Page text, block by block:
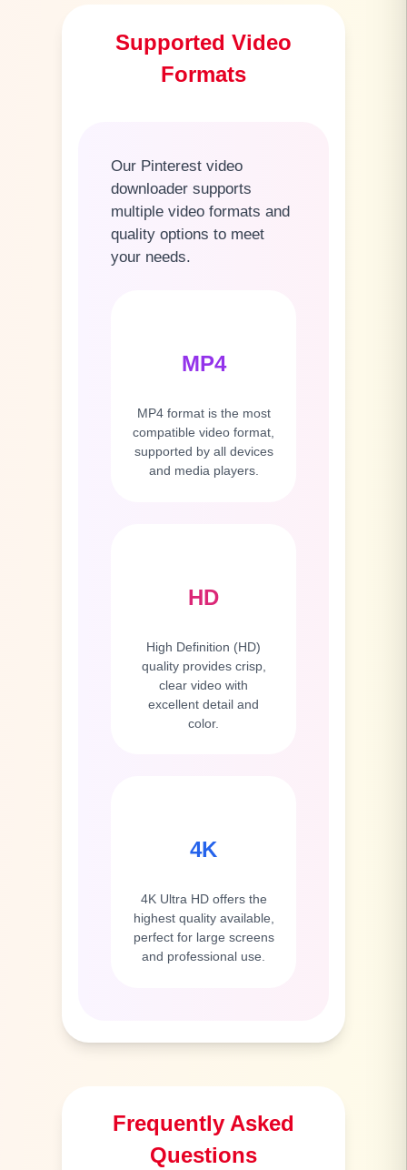
Supported Video
Formats
Our Pinterest video
downloader supports
multiple video formats and
quality options to meet
your needs.
MP4
MP4 format is the most
compatible video format,
supported by all devices
and media players.
HD
High Definition (HD)
quality provides crisp,
clear video with
excellent detail and
color.
4K
4K Ultra HD offers the
highest quality available,
perfect for large screens
and professional use.
Frequently Asked
Questions